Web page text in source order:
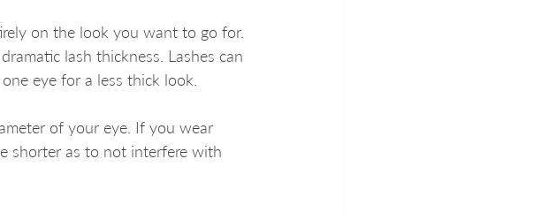
on the look you want to go for.
lash thickness. Lashes can
eye for a less thick look.
of your eye. If you wear
shorter as to not interfere with